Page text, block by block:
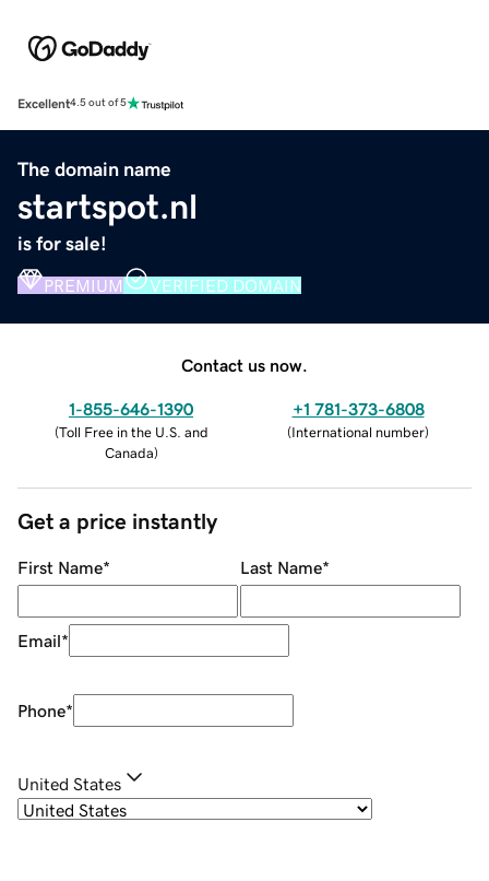
Excellent4.5 out of 5
The domain name
startspot.nl
is for sale!
PREMIUM VERIFIED DOMAIN
Contact us now.
1-855-646-1390
(Toll Free in the U.S. and
Canada)
+1 781-373-6808
(International number)
Get a price instantly
First Name* Last Name*
Email*
Phone*
United States